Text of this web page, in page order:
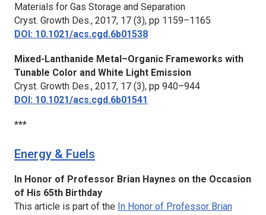
Materials for Gas Storage and Separation
Cryst. Growth Des., 2017, 17 (3), pp 1159–1165
DOI: 10.1021/acs.cgd.6b01538
Mixed-Lanthanide Metal–Organic Frameworks with
Tunable Color and White Light Emission
Cryst. Growth Des., 2017, 17 (3), pp 940–944
DOI: 10.1021/acs.cgd.6b01541
***
Energy & Fuels
In Honor of Professor Brian Haynes on the Occasion
of His 65th Birthday
This article is part of the In Honor of Professor Brian